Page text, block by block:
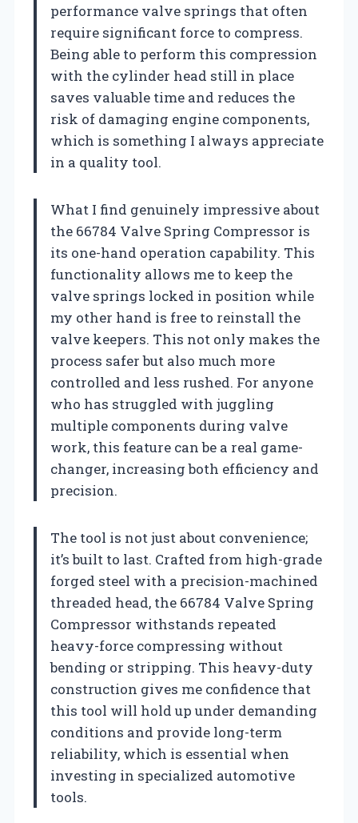
performance valve springs that often
require significant force to compress.
Being able to perform this compression
with the cylinder head still in place
saves valuable time and reduces the
risk of damaging engine components,
which is something I always appreciate
in a quality tool.
What I find genuinely impressive about
the 66784 Valve Spring Compressor is
its one-hand operation capability. This
functionality allows me to keep the
valve springs locked in position while
my other hand is free to reinstall the
valve keepers. This not only makes the
process safer but also much more
controlled and less rushed. For anyone
who has struggled with juggling
multiple components during valve
work, this feature can be a real game-
changer, increasing both efficiency and
precision.
The tool is not just about convenience;
it’s built to last. Crafted from high-grade
forged steel with a precision-machined
threaded head, the 66784 Valve Spring
Compressor withstands repeated
heavy-force compressing without
bending or stripping. This heavy-duty
construction gives me confidence that
this tool will hold up under demanding
conditions and provide long-term
reliability, which is essential when
investing in specialized automotive
tools.